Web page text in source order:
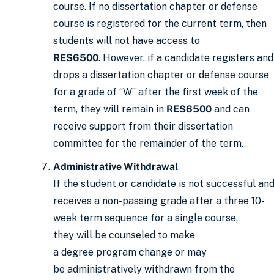
course. If no dissertation chapter or defense
course is registered for the current term, then
students will not have access to
RES6500. However, if a candidate registers and
drops a dissertation chapter or defense course
for a grade of “W” after the first week of the
term, they will remain in RES6500 and can
receive support from their dissertation
committee for the remainder of the term.
Administrative Withdrawal
If the student or candidate is not successful and
receives a non-passing grade after a three 10-
week term sequence for a single course,
they will be counseled to make
a degree program change or may
be administratively withdrawn from the